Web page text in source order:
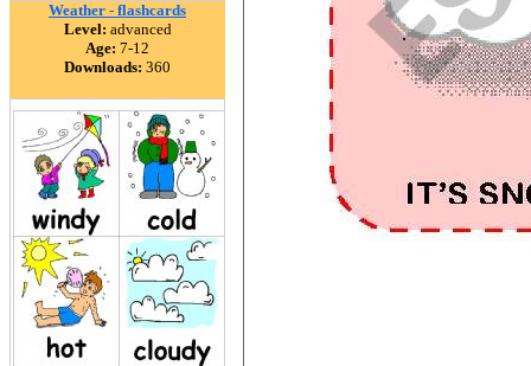
Weather - flashcards
Level: advanced
Age: 7-12
Downloads: 360